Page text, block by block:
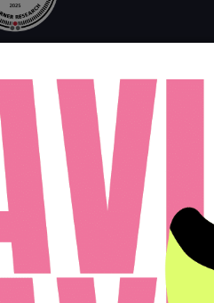
FAQ
2989
10AM - 6PM
10AM - 4PM
12PM - 4PM